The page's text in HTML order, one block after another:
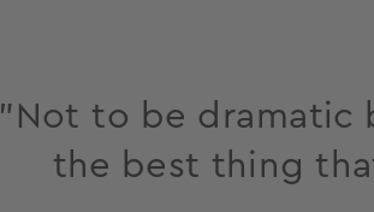
"Not to be dramatic
the best thing